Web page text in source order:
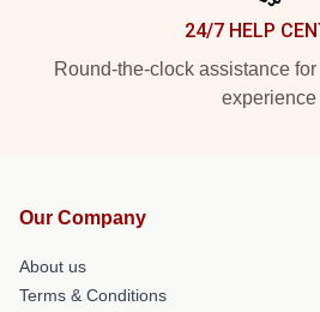
24/7 HELP
Round-the-clock assistance
experience
Our Company
About us
Terms & Conditions